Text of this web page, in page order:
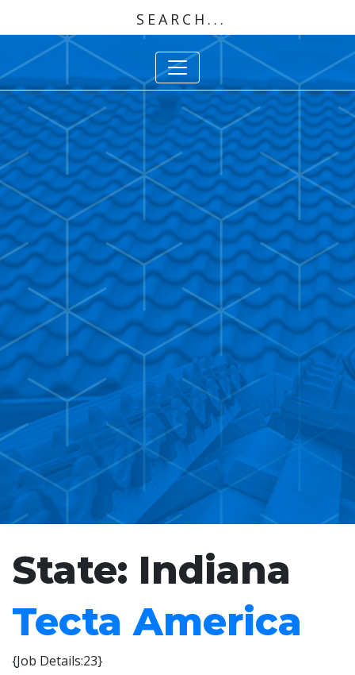
State: Indiana
Tecta America
{Job Details:23}